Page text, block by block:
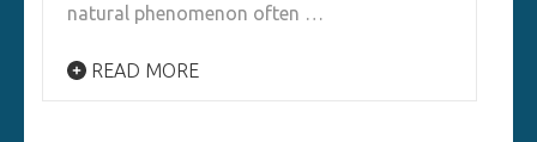
natural phenomenon often …
READ MORE